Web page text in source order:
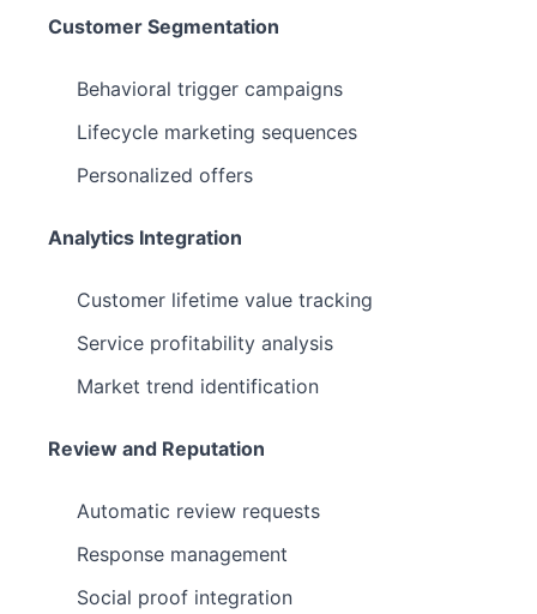
Customer Segmentation
Behavioral trigger campaigns
Lifecycle marketing sequences
Personalized offers
Analytics Integration
Customer lifetime value tracking
Service profitability analysis
Market trend identification
Review and Reputation
Automatic review requests
Response management
Social proof integration